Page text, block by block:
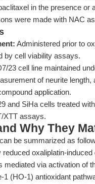
in the presence or
were made with NAC
Administered prior to
by cell viability assays.
23 cell line maintained
of neurite
application.
and SiHa cells treated
XTT assays.
Why They
be summarized as
oxaliplatin-
mediated via activation of
(HO-1) antioxidant